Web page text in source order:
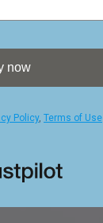
now
Policy, Terms of Use